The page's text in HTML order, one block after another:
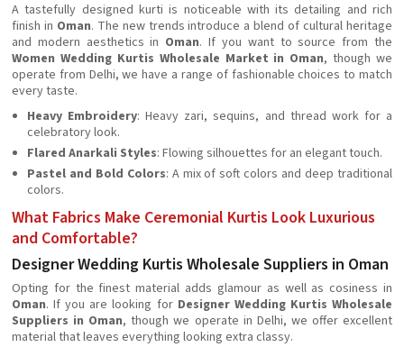
A tastefully designed kurti is noticeable with its detailing and rich
finish in Oman. The new trends introduce a blend of cultural heritage
and modern aesthetics in Oman. If you want to source from the
Women Wedding Kurtis Wholesale Market in Oman, though we
operate from Delhi, we have a range of fashionable choices to match
every taste.
Heavy Embroidery: Heavy zari, sequins, and thread work for a
celebratory look.
Flared Anarkali Styles: Flowing silhouettes for an elegant touch.
Pastel and Bold Colors: A mix of soft colors and deep traditional
colors.
What Fabrics Make Ceremonial Kurtis Look Luxurious
and Comfortable?
Designer Wedding Kurtis Wholesale Suppliers in Oman
Opting for the finest material adds glamour as well as cosiness in
Oman. If you are looking for Designer Wedding Kurtis Wholesale
Suppliers in Oman, though we operate in Delhi, we offer excellent
material that leaves everything looking extra classy.